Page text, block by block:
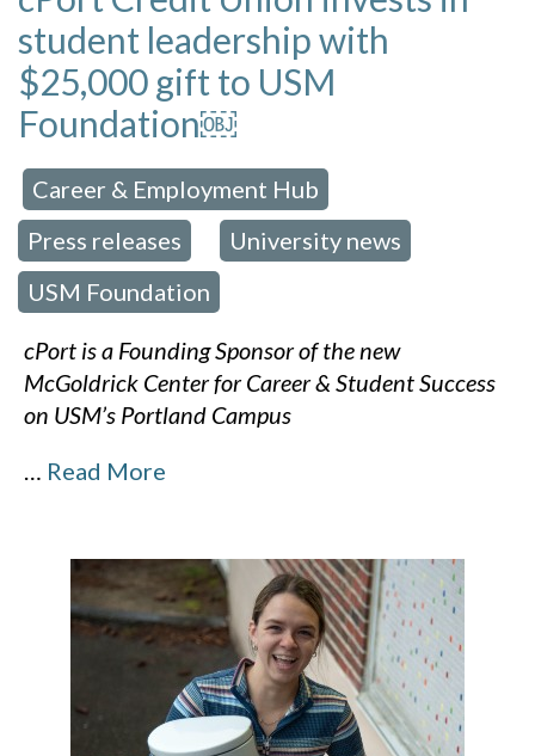
student leadership with
$25,000 gift to USM
Foundation￼
Career & Employment Hub
Press releases University news
USM Foundation
cPort is a Founding Sponsor of the new
McGoldrick Center for Career & Student Success
on USM’s Portland Campus
… Read More